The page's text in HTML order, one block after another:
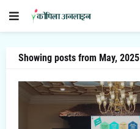
Showing posts from May, 2025